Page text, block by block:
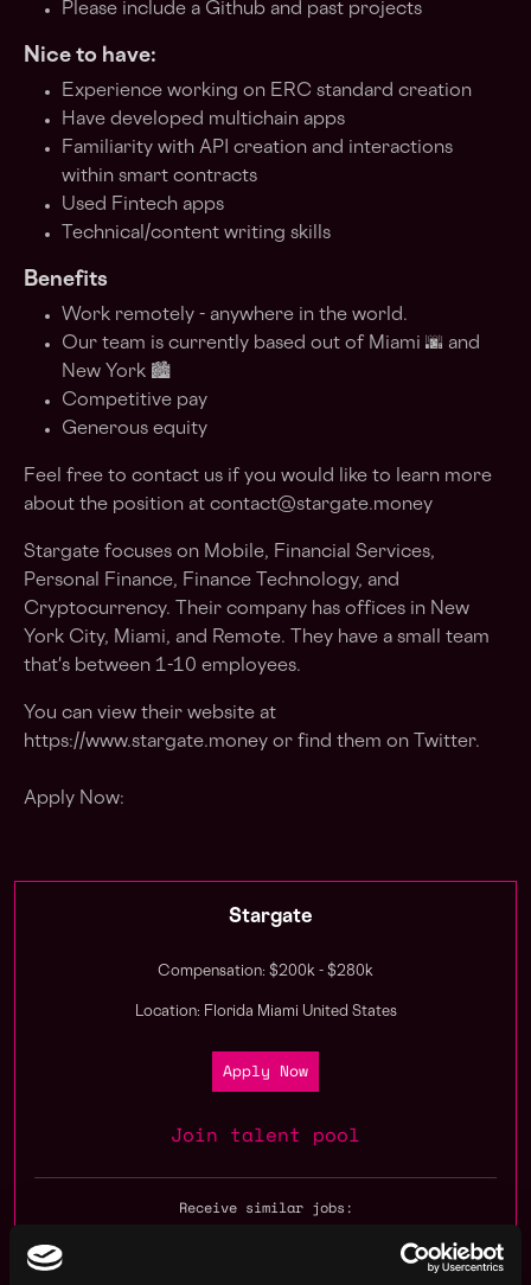
Please include a Github and past projects
Nice to have:
Experience working on ERC standard creation
Have developed multichain apps
Familiarity with API creation and interactions
within smart contracts
Used Fintech apps
Technical/content writing skills
Benefits
Work remotely - anywhere in the world.
Our team is currently based out of Miami 🌆 and
New York 🏙
Competitive pay
Generous equity
Feel free to contact us if you would like to learn more
about the position at contact@stargate.money
Stargate focuses on Mobile, Financial Services,
Personal Finance, Finance Technology, and
Cryptocurrency. Their company has offices in New
York City, Miami, and Remote. They have a small team
that's between 1-10 employees.
You can view their website at
https://www.stargate.money or find them on Twitter.
Apply Now:
Stargate
Compensation: $200k - $280k
Location: Florida Miami United States
Apply Now
Join talent pool
Receive similar jobs: